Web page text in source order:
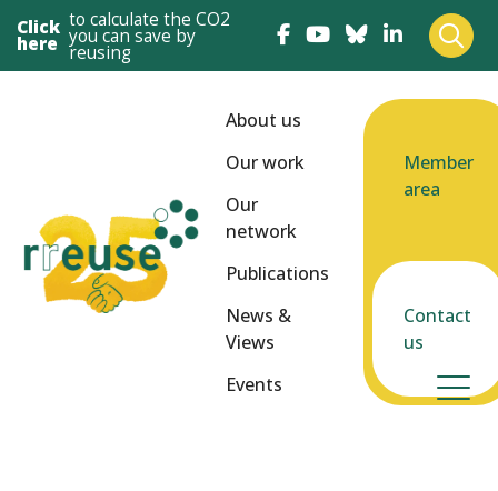
Click
here
to calculate the CO2
you can save by
reusing
About us
Our work
Our
network
Publications
News &
Views
Events
Member
area
Contact
us